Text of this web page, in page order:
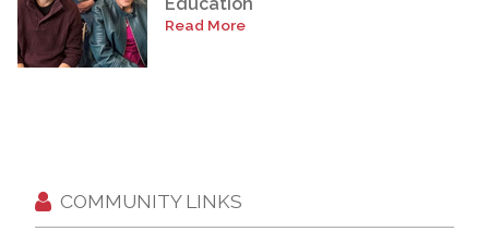
Read More
COMMUNITY LINKS